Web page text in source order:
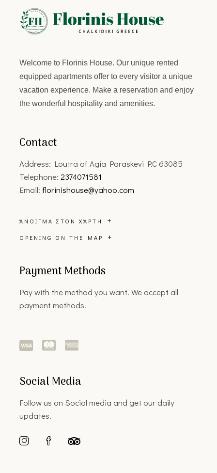
Welcome to Florinis House. Our unique rented
equipped apartments offer to every visitor a unique
vacation experience. Make a reservation and enjoy
the wonderful hospitality and amenities.
Contact
Address: Loutra of Agia Paraskevi P.C 63085
Telephone: 2374071581
Email: florinishouse@yahoo.com
ΆΝΟΙΓΜΑ ΣΤΟΝ ΧΆΡΤΗ
OPENING ON THE MAP
Payment Methods
Pay with the method you want. We accept all
payment methods.
Social Media
Follow us on Social media and get our daily
updates.